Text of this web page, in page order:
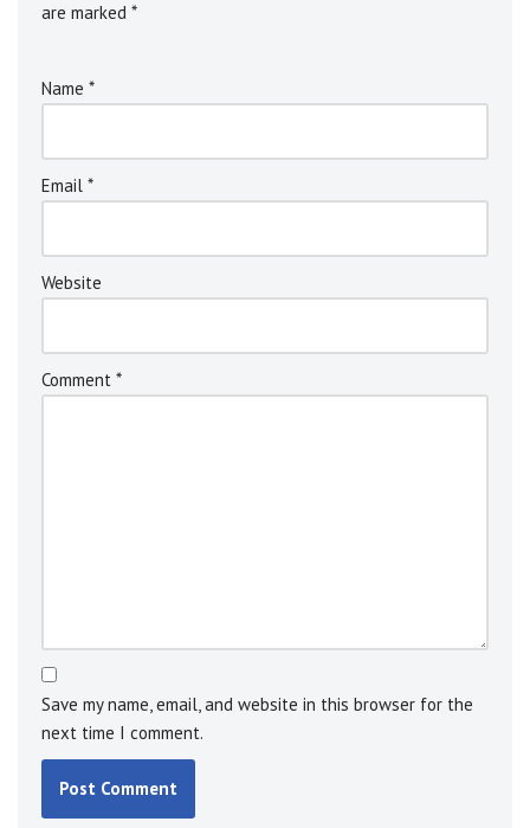
are marked *
Name *
Email *
Website
Comment *
Save my name, email, and website in this browser for the
next time I comment.